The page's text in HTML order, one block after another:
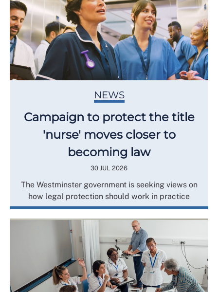
NEWS
Campaign to protect the title
'nurse' moves closer to
becoming law
30 JUL 2026
The Westminster government is seeking views on
how legal protection should work in practice